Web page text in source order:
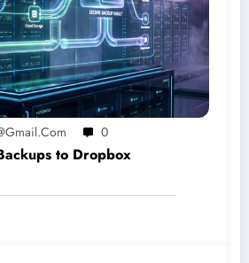
0
to Dropbox